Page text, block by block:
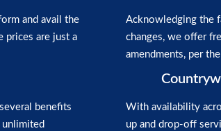
and avail the
prices are just a
Acknowledging the
changes, we offer
amendments, per
benefits
unlimited
With availability
up and drop-off